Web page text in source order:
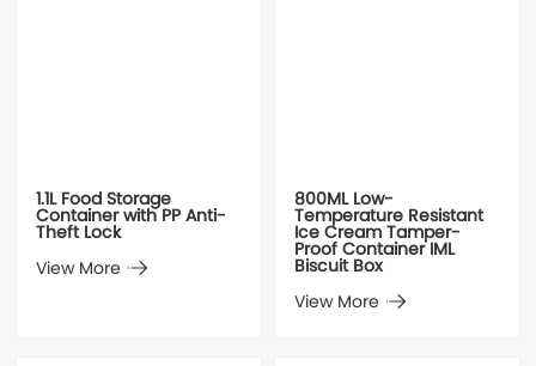
1.1L Food Storage
Container with PP Anti-
Theft Lock
View More
800ML Low-
Temperature Resistant
Ice Cream Tamper-
Proof Container IML
Biscuit Box
View More